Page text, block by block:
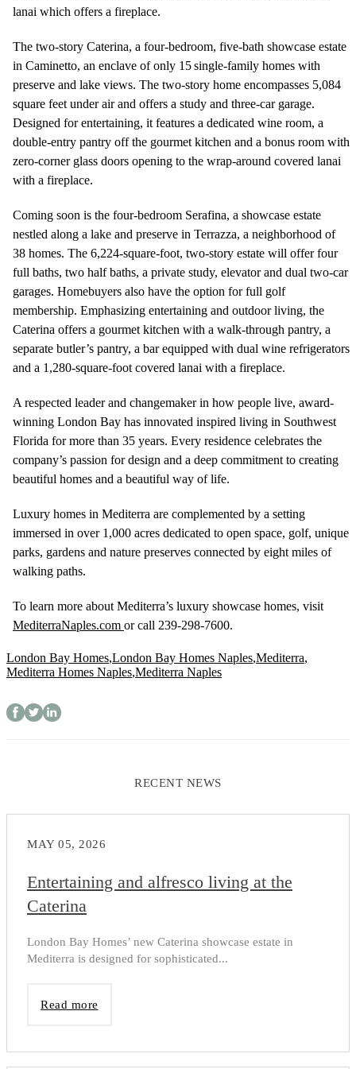
lanai which offers a fireplace.
The two-story Caterina, a four-bedroom, five-bath showcase estate
in Caminetto, an enclave of only 15 single-family homes with
preserve and lake views. The two-story home encompasses 5,084
square feet under air and offers a study and three-car garage.
Designed for entertaining, it features a dedicated wine room, a
double-entry pantry off the gourmet kitchen and a bonus room with
zero-corner glass doors opening to the wrap-around covered lanai
with a fireplace.
Coming soon is the four-bedroom Serafina, a showcase estate
nestled along a lake and preserve in Terrazza, a neighborhood of
38 homes. The 6,224-square-foot, two-story estate will offer four
full baths, two half baths, a private study, elevator and dual two-car
garages. Homebuyers also have the option for full golf
membership. Emphasizing entertaining and outdoor living, the
Caterina offers a gourmet kitchen with a walk-through pantry, a
separate butler’s pantry, a bar equipped with dual wine refrigerators
and a 1,280-square-foot covered lanai with a fireplace.
A respected leader and changemaker in how people live, award-
winning London Bay has innovated inspired living in Southwest
Florida for more than 35 years. Every residence celebrates the
company’s passion for design and a deep commitment to creating
beautiful homes and a beautiful way of life.
Luxury homes in Mediterra are complemented by a setting
immersed in over 1,000 acres dedicated to open space, golf, unique
parks, gardens and nature preserves connected by eight miles of
walking paths.
To learn more about Mediterra’s luxury showcase homes, visit
MediterraNaples.com or call 239-298-7600.
London Bay Homes,London Bay Homes Naples,Mediterra,
Mediterra Homes Naples,Mediterra Naples
RECENT NEWS
MAY 05, 2026
Entertaining and alfresco living at the
Caterina
London Bay Homes’ new Caterina showcase estate in
Mediterra is designed for sophisticated...
Read more